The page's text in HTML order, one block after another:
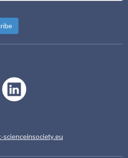
scienceinsociety.eu